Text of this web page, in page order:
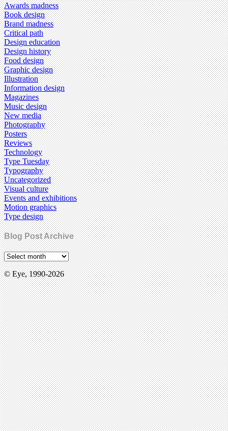
Awards madness
Book design
Brand madness
Critical path
Design education
Design history
Food design
Graphic design
Illustration
Information design
Magazines
Music design
New media
Photography
Posters
Reviews
Technology
Type Tuesday
Typography
Uncategorized
Visual culture
Events and exhibitions
Motion graphics
Type design
Blog Post Archive
© Eye, 1990-2026